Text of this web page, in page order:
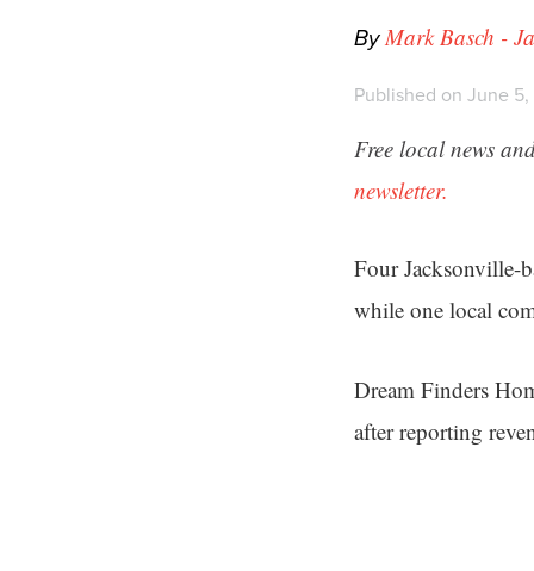
ByMark Basch -
Published on June
Free local news
newsletter.
Four Jacksonville-
while one local
Dream Finders
after reporting